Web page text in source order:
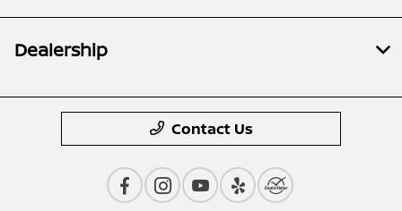
Dealership
Contact Us